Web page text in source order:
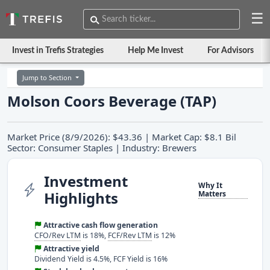
☰
Invest in Trefis Strategies Help Me Invest For Advisors
Jump to Section
Molson Coors Beverage (TAP)
Market Price (8/9/2026): $43.36 | Market Cap: $8.1 Bil
Sector: Consumer Staples | Industry: Brewers
Investment
Highlights
Why It
Matters
Attractive cash flow generation
CFO/Rev LTM is 18%, FCF/Rev LTM is 12%
Attractive yield
Dividend Yield is 4.5%, FCF Yield is 16%